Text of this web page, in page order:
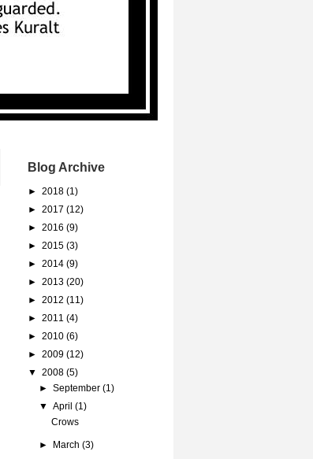
Blog Archive
► 2018 (1)
► 2017 (12)
► 2016 (9)
► 2015 (3)
► 2014 (9)
► 2013 (20)
► 2012 (11)
► 2011 (4)
► 2010 (6)
► 2009 (12)
▼ 2008 (5)
►September (1)
▼ April (1)
Crows
► March (3)